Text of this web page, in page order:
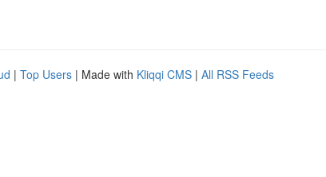
| Top Users | Made with Kliqqi CMS | All RSS Feeds